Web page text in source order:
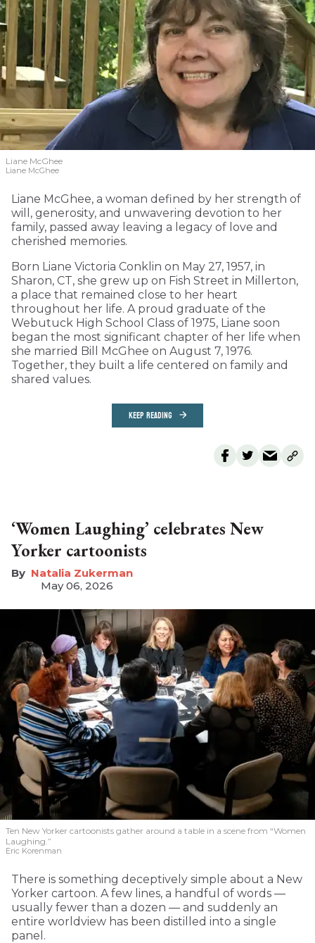
Liane McGhee
Liane McGhee
Liane McGhee, a woman defined by her strength of
will, generosity, and unwavering devotion to her
family, passed away leaving a legacy of love and
cherished memories.
Born Liane Victoria Conklin on May 27, 1957, in
Sharon, CT, she grew up on Fish Street in Millerton,
a place that remained close to her heart
throughout her life. A proud graduate of the
Webutuck High School Class of 1975, Liane soon
began the most significant chapter of her life when
she married Bill McGhee on August 7, 1976.
Together, they built a life centered on family and
shared values.
KEEP READING
‘Women Laughing’ celebrates New
Yorker cartoonists
Natalia Zukerman
May 06, 2026
Ten New Yorker cartoonists gather around a table in a scene from “Women
Laughing.”
Eric Korenman
There is something deceptively simple about a New
Yorker cartoon. A few lines, a handful of words —
usually fewer than a dozen — and suddenly an
entire worldview has been distilled into a single
panel.